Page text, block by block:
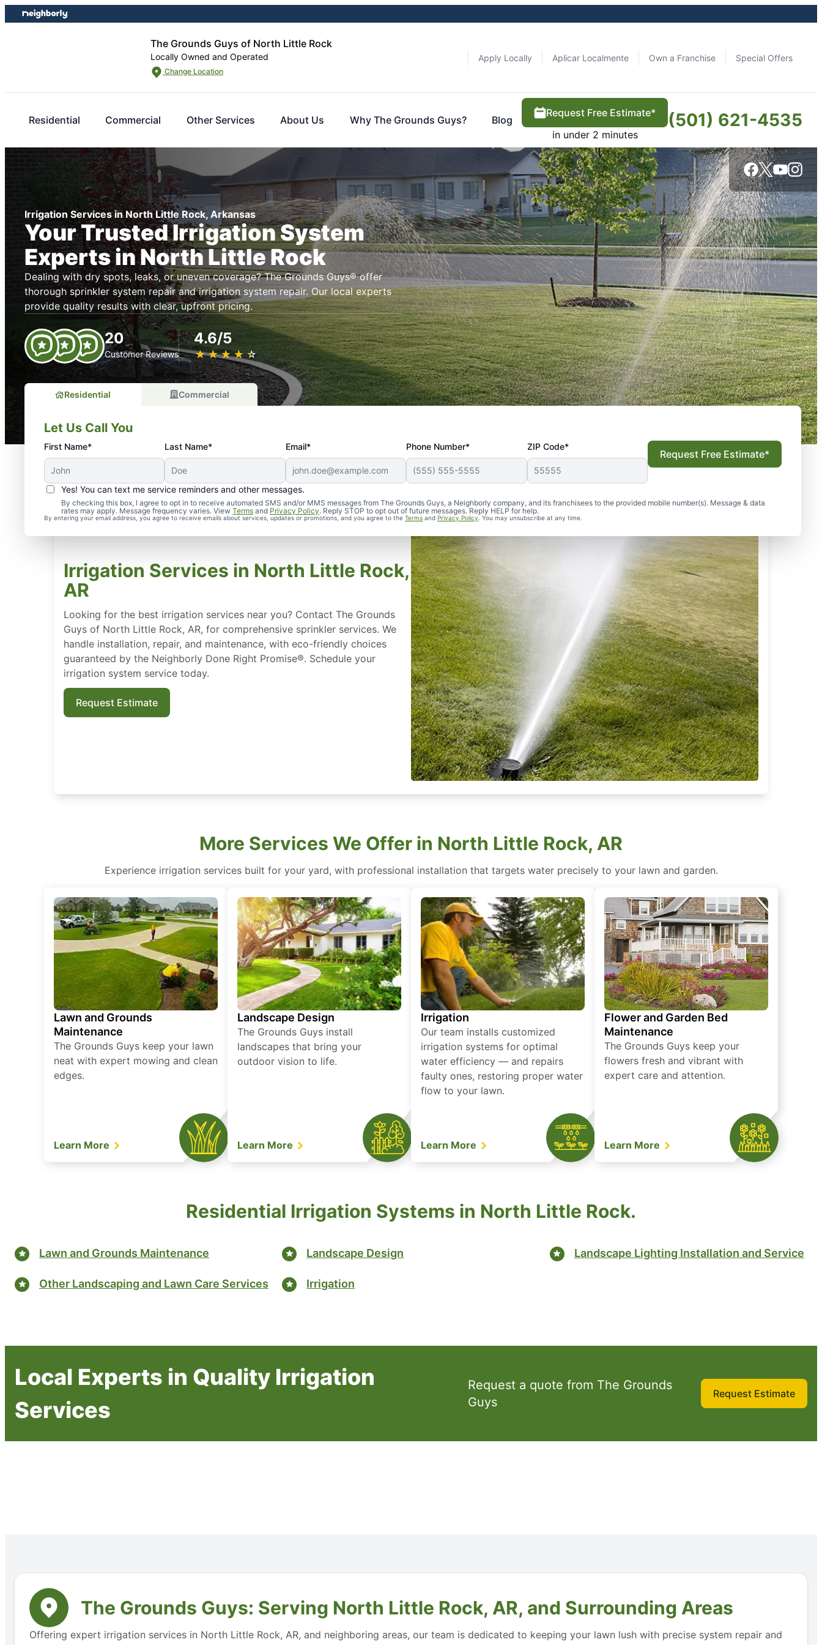
Skip
to
Skip
to
The Grounds Guys of North Little Rock
Locally Owned and Operated
Change Location
Apply Locally Aplicar Localmente Own a Franchise Special Offers
Residential Commercial Other Services About Us Why The Grounds Guys? Blog
Request Free Estimate*
in under 2 minutes
(501) 621-4535
Irrigation Services in North Little Rock, Arkansas
Your Trusted Irrigation System
Experts in North Little Rock
Dealing with dry spots, leaks, or uneven coverage? The Grounds Guys® offer
thorough sprinkler system repair and irrigation system repair. Our local experts
provide quality results with clear, upfront pricing.
20
Customer Reviews
4.6/5
★ ★ ★ ★ ★
☆ ☆ ☆ ☆ ☆
Residential Commercial
Let Us Call You
First Name* Last Name* Email* Phone Number* ZIP Code*
Yes! You can text me service reminders and other messages.
By checking this box, I agree to opt in to receive automated SMS and/or MMS messages from The Grounds Guys, a Neighborly company, and its franchisees to the provided mobile number(s). Message & data
rates may apply. Message frequency varies. View Terms and Privacy Policy. Reply STOP to opt out of future messages. Reply HELP for help.
By entering your email address, you agree to receive emails about services, updates or promotions, and you agree to the Terms and Privacy Policy. You may unsubscribe at any time.
Request Free Estimate*
Irrigation Services in North Little Rock,
AR
Looking for the best irrigation services near you? Contact The Grounds
Guys of North Little Rock, AR, for comprehensive sprinkler services. We
handle installation, repair, and maintenance, with eco-friendly choices
guaranteed by the Neighborly Done Right Promise®. Schedule your
irrigation system service today.
Request Estimate
More Services We Offer in North Little Rock, AR
Experience irrigation services built for your yard, with professional installation that targets water precisely to your lawn and garden.
Lawn and Grounds
Maintenance
The Grounds Guys keep your lawn
neat with expert mowing and clean
edges.
Learn More
Landscape Design
The Grounds Guys install
landscapes that bring your
outdoor vision to life.
Learn More
Irrigation
Our team installs customized
irrigation systems for optimal
water efficiency — and repairs
faulty ones, restoring proper water
flow to your lawn.
Learn More
Flower and Garden Bed
Maintenance
The Grounds Guys keep your
flowers fresh and vibrant with
expert care and attention.
Learn More
Residential Irrigation Systems in North Little Rock.
Lawn and Grounds Maintenance
Other Landscaping and Lawn Care Services
Landscape Design
Irrigation
Landscape Lighting Installation and Service
Local Experts in Quality Irrigation
Services
Request a quote from The Grounds
Guys
Request Estimate
The Grounds Guys: Serving North Little Rock, AR, and Surrounding Areas
Offering expert irrigation services in North Little Rock, AR, and neighboring areas, our team is dedicated to keeping your lawn lush with precise system repair and